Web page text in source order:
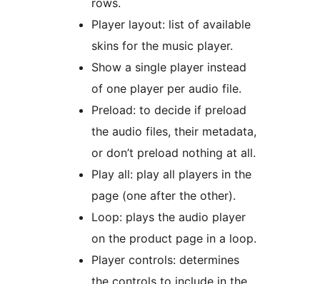
rows.
Player layout: list of available
skins for the music player.
Show a single player instead
of one player per audio file.
Preload: to decide if preload
the audio files, their metadata,
or don’t preload nothing at all.
Play all: play all players in the
page (one after the other).
Loop: plays the audio player
on the product page in a loop.
Player controls: determines